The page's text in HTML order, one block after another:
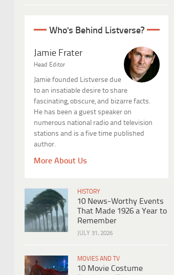
Who's Behind Listverse?
Jamie Frater
Head Editor
Jamie founded Listverse due
to an insatiable desire to share
fascinating, obscure, and bizarre facts.
He has been a guest speaker on
numerous national radio and television
stations and is a five time published
author.
More About Us
HISTORY
10 News-Worthy Events
That Made 1926 a Year to
Remember
JULY 31, 2026
MOVIES AND TV
10 Movie Costume